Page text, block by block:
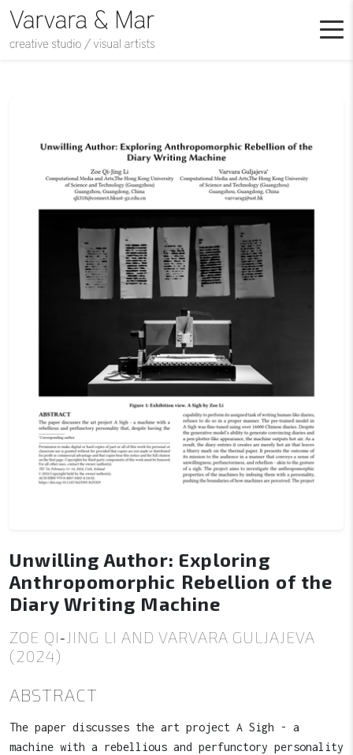
Unwilling Author: Exploring
Anthropomorphic Rebellion of the
Diary Writing Machine
ZOE QI‑JING LI AND VARVARA GULJAJEVA
(2024)
ABSTRACT
The paper discusses the art project A Sigh - a
machine with a rebellious and perfunctory personality